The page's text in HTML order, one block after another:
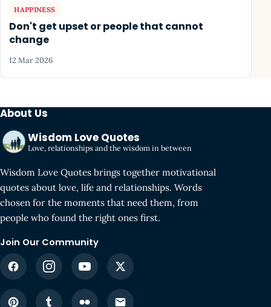
HAPPINESS
Don't get upset or people that cannot
change
12 Mar 2026
About Us
Wisdom Love Quotes
Love, relationships and the wisdom in between
Wisdom Love Quotes brings together motivational
quotes about love, life and relationships. Words
chosen for the moments that need them, from
people who found the right ones first.
Join Our Community